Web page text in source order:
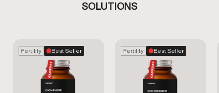
SOLUTIONS
Fertility Best Seller Fertility Best Seller